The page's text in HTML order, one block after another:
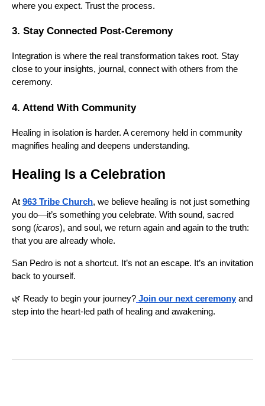
where you expect. Trust the process.
3. Stay Connected Post-Ceremony
Integration is where the real transformation takes root. Stay
close to your insights, journal, connect with others from the
ceremony.
4. Attend With Community
Healing in isolation is harder. A ceremony held in community
magnifies healing and deepens understanding.
Healing Is a Celebration
At 963 Tribe Church, we believe healing is not just something
you do—it’s something you celebrate. With sound, sacred
song (icaros), and soul, we return again and again to the truth:
that you are already whole.
San Pedro is not a shortcut. It’s not an escape. It’s an invitation
back to yourself.
🌿 Ready to begin your journey? Join our next ceremony and
step into the heart-led path of healing and awakening.